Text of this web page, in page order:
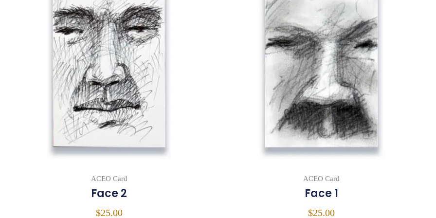
ACEO Card
Face 2
$25.00
ACEO Card
Face 1
$25.00